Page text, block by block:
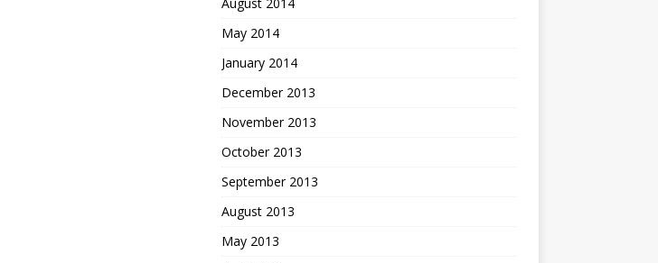
May 2014
January 2014
December 2013
November 2013
October 2013
September 2013
August 2013
May 2013